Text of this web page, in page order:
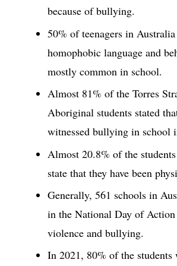
because of bullying.
50% of teenagers in
homophobic language and
mostly common in school.
Almost 81% of the Torres
Aboriginal students stated
witnessed bullying in school
Almost 20.8% of the
state that they have been
Generally, 561 schools in
in the National Day of Action
violence and bullying.
In 2021, 80% of the students